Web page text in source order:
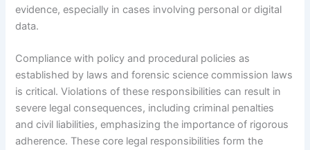
evidence, especially in cases involving personal or digital
data.
Compliance with policy and procedural policies as
established by laws and forensic science commission laws
is critical. Violations of these responsibilities can result in
severe legal consequences, including criminal penalties
and civil liabilities, emphasizing the importance of rigorous
adherence. These core legal responsibilities form the